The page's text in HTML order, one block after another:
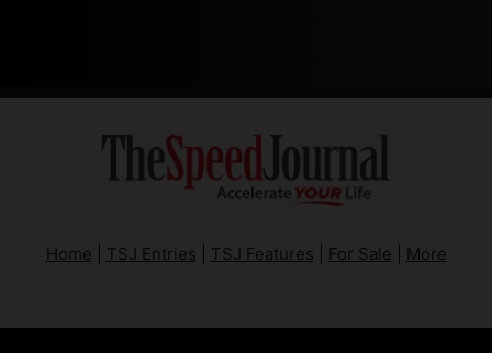
Home TSJ Entries TSJ Features For Sale More